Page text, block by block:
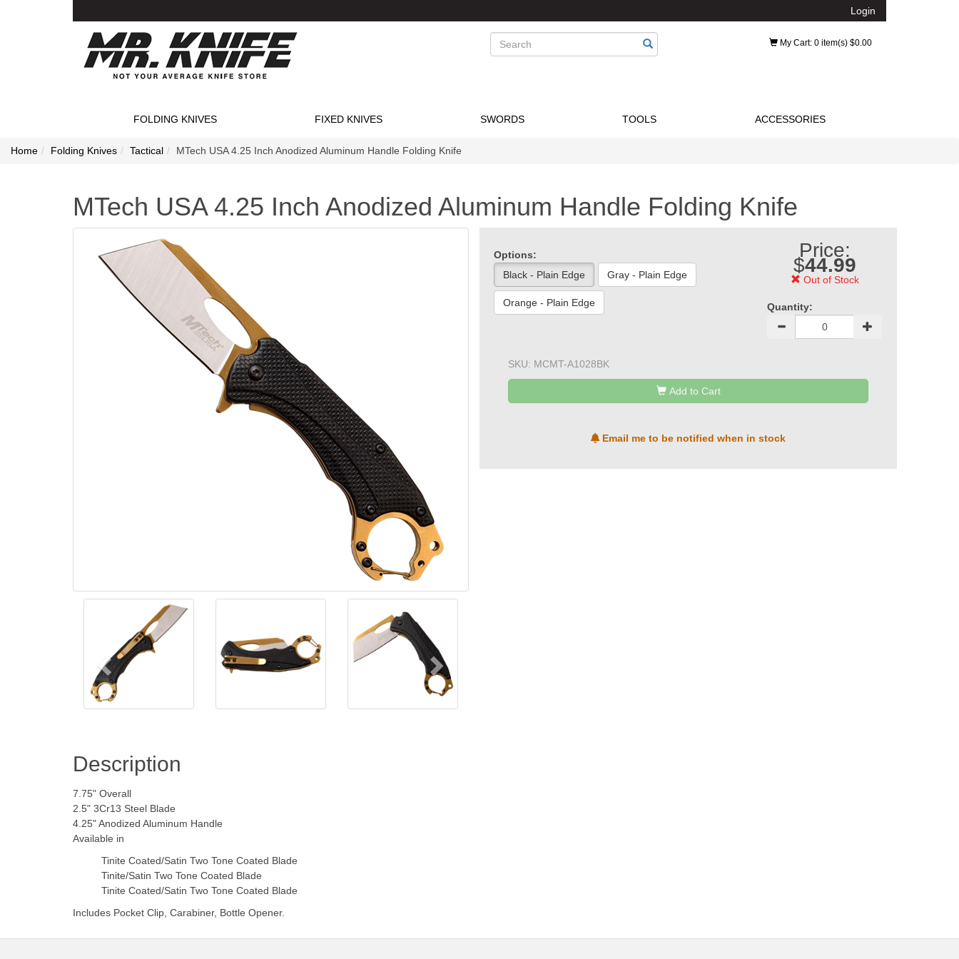
Login
Search My Cart: 0 item(s) $0.00
FOLDING KNIVES FIXED KNIVES SWORDS TOOLS ACCESSORIES
Home Folding Knives Tactical MTech USA 4.25 Inch Anodized Aluminum Handle Folding Knife
MTech USA 4.25 Inch Anodized Aluminum Handle Folding Knife
Options:
Black - Plain Edge
Gray - Plain Edge
Orange - Plain Edge
Price:
$44.99
Out of Stock
Quantity:
SKU: MCMT-A1028BK
Add to Cart
Email me to be notified when in stock
Description
7.75" Overall
2.5" 3Cr13 Steel Blade
4.25" Anodized Aluminum Handle
Available in
Tinite Coated/Satin Two Tone Coated Blade
Tinite/Satin Two Tone Coated Blade
Tinite Coated/Satin Two Tone Coated Blade
Includes Pocket Clip, Carabiner, Bottle Opener.